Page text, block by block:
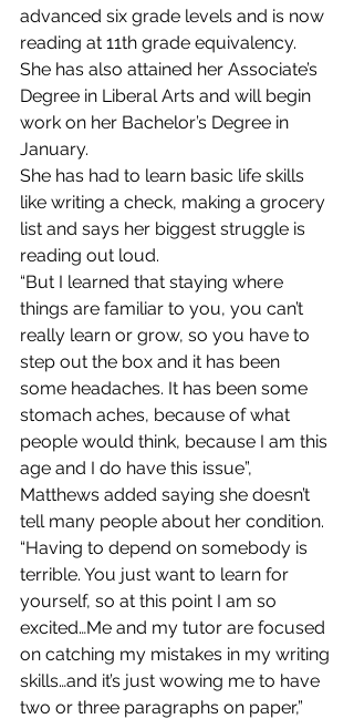
advanced six grade levels and is now
reading at 11th grade equivalency.
She has also attained her Associate’s
Degree in Liberal Arts and will begin
work on her Bachelor’s Degree in
January.
She has had to learn basic life skills
like writing a check, making a grocery
list and says her biggest struggle is
reading out loud.
“But I learned that staying where
things are familiar to you, you can’t
really learn or grow, so you have to
step out the box and it has been
some headaches. It has been some
stomach aches, because of what
people would think, because I am this
age and I do have this issue”,
Matthews added saying she doesn’t
tell many people about her condition.
“Having to depend on somebody is
terrible. You just want to learn for
yourself, so at this point I am so
excited…Me and my tutor are focused
on catching my mistakes in my writing
skills…and it’s just wowing me to have
two or three paragraphs on paper,”